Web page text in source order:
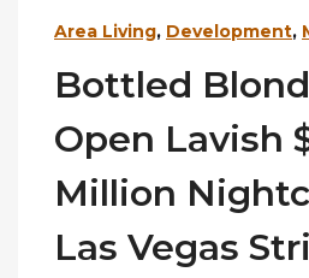
Area Living, Development,
Bottled
Open Lavish
Million
Las Vegas